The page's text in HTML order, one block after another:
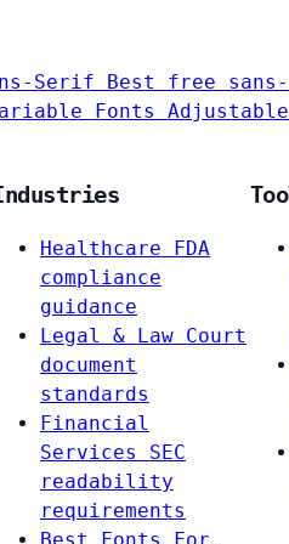
Serif Best free
Fonts
Healthcare
FDA
compliance
guidance
Legal & Law Court
document
standards
Financial
Services
SEC
readability
requirements